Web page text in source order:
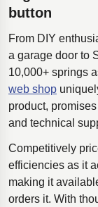
button
From DIY
a garage door to
10,000+ springs
web shop
product,
and technical
Competitively
efficiencies as it
making it
orders it. With